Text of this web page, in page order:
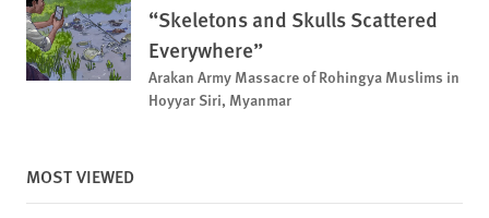
“Skeletons and Skulls Scattered
Everywhere”
Arakan Army Massacre of Rohingya Muslims in
Hoyyar Siri, Myanmar
MOST VIEWED